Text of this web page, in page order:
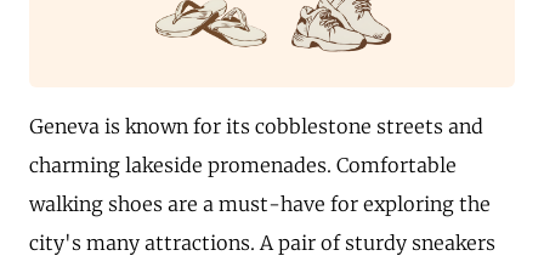
Geneva is known for its cobblestone streets and
charming lakeside promenades. Comfortable
walking shoes are a must-have for exploring the
city's many attractions. A pair of sturdy sneakers